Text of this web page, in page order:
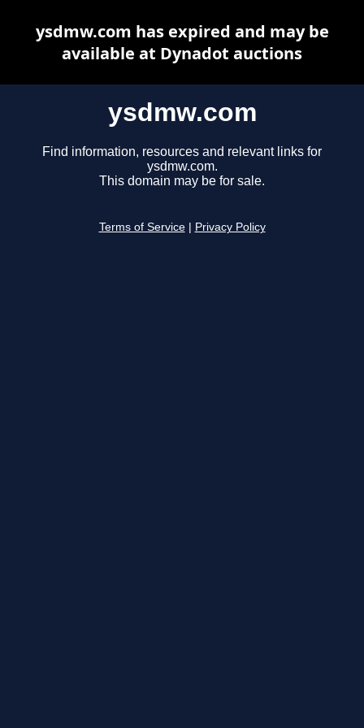
ysdmw.com
Find information, resources and relevant links for
ysdmw.com.
This domain may be for sale.
Terms of Service Privacy Policy
ysdmw.com has expired and may be
available at Dynadot auctions